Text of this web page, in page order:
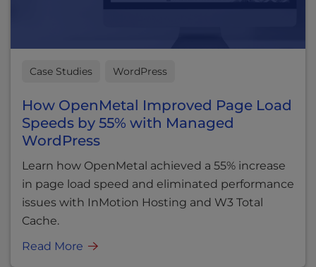
Case Studies WordPress
How OpenMetal Improved Page Load
Speeds by 55% with Managed
WordPress
Learn how OpenMetal achieved a 55% increase
in page load speed and eliminated performance
issues with InMotion Hosting and W3 Total
Cache.
Read More